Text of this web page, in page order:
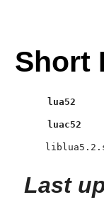
Short
lua52
luac52
Last